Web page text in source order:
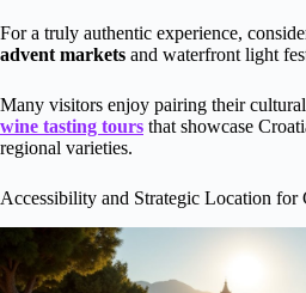
For a truly authentic experience,
advent markets and waterfront light
Many visitors enjoy pairing their
wine tasting tours that showcase
regional varieties.
Accessibility and Strategic Location for